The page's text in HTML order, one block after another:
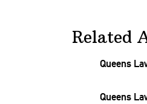
Related
Queens
Queens